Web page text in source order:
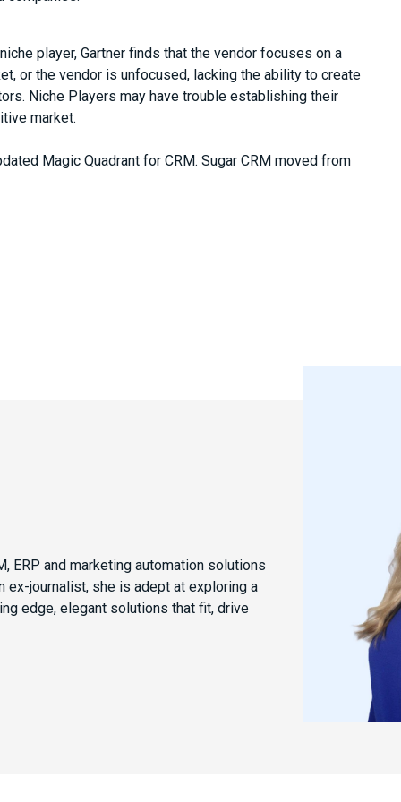
player, Gartner finds that the vendor focuses on a
or the vendor is unfocused, lacking the ability to create
Niche Players may have trouble establishing their
market.
Magic Quadrant for CRM. Sugar CRM moved from
ERP and marketing automation solutions
ex-journalist, she is adept at exploring a
edge, elegant solutions that fit, drive